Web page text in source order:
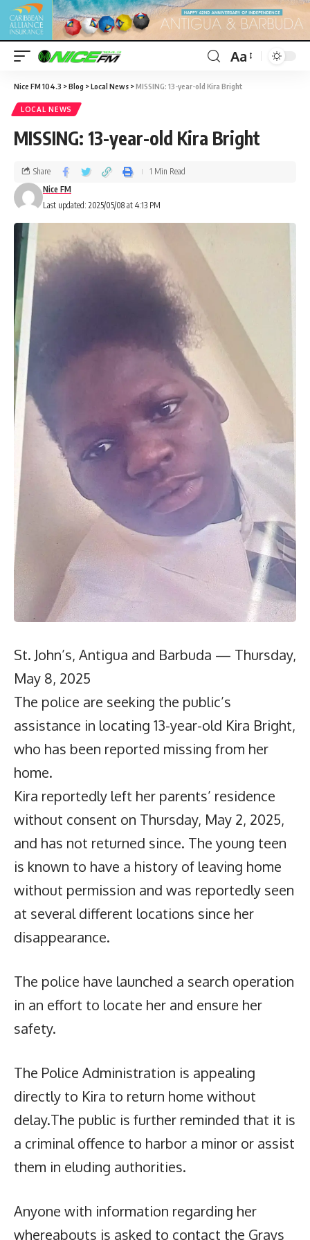
Aa
Nice FM 104.3 >Blog >Local News >MISSING: 13-year-old Kira Bright
LOCAL NEWS
MISSING: 13-year-old Kira Bright
Last updated: 2025/05/08 at 4:13 PM
Nice FM
Share 1 Min Read
St. John’s, Antigua and Barbuda — Thursday,
May 8, 2025
The police are seeking the public’s
assistance in locating 13-year-old Kira Bright,
who has been reported missing from her
home.
Kira reportedly left her parents’ residence
without consent on Thursday, May 2, 2025,
and has not returned since. The young teen
is known to have a history of leaving home
without permission and was reportedly seen
at several different locations since her
disappearance.
The police have launched a search operation
in an effort to locate her and ensure her
safety.
The Police Administration is appealing
directly to Kira to return home without
delay.The public is further reminded that it is
a criminal offence to harbor a minor or assist
them in eluding authorities.
Anyone with information regarding her
whereabouts is asked to contact the Grays